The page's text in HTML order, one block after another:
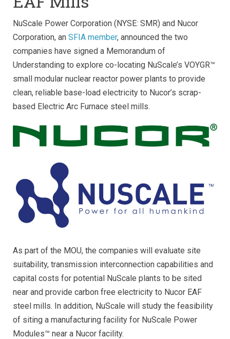
NuScale Power Corporation (NYSE: SMR) and Nucor
Corporation, an SFIA member, announced the two
companies have signed a Memorandum of
Understanding to explore co-locating NuScale’s VOYGR™
small modular nuclear reactor power plants to provide
clean, reliable base-load electricity to Nucor’s scrap-
based Electric Arc Furnace steel mills.
As part of the MOU, the companies will evaluate site
suitability, transmission interconnection capabilities and
capital costs for potential NuScale plants to be sited
near and provide carbon free electricity to Nucor EAF
steel mills. In addition, NuScale will study the feasibility
of siting a manufacturing facility for NuScale Power
Modules™ near a Nucor facility.